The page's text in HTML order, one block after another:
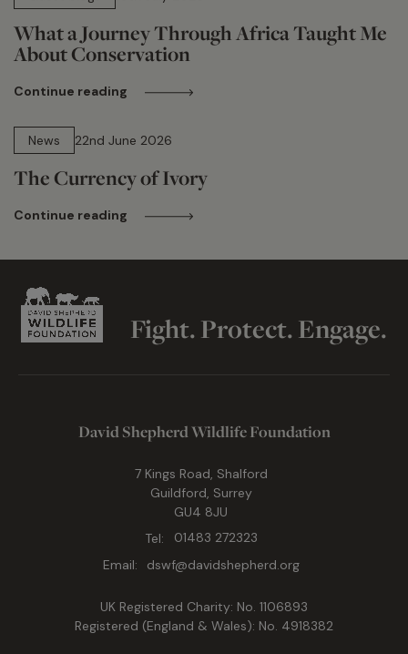
What a Journey Through Africa Taught Me
About Conservation
Continue reading
News
22nd June 2026
The Currency of Ivory
Continue reading
Fight. Protect. Engage.
David Shepherd Wildlife Foundation
7 Kings Road, Shalford
Guildford, Surrey
GU4 8JU
Tel:
01483 272323
Email:
dswf@davidshepherd.org
UK Registered Charity: No. 1106893
Registered (England & Wales): No. 4918382